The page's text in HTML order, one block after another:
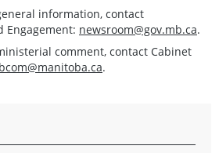
information, contact
Engagement: newsroom@gov.mb.ca.
comment, contact Cabinet
.